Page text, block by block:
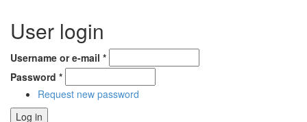
User login
Username or e-mail *
Password *
Request new password